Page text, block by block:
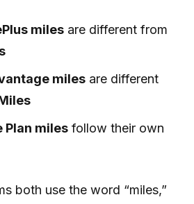
miles are different from
miles are different
Plan miles follow their own
both use the word “miles,”